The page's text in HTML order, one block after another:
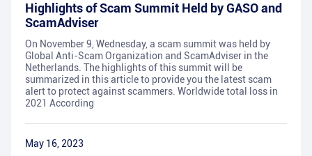
Highlights of Scam Summit Held by GASO and
ScamAdviser
On November 9, Wednesday, a scam summit was held by
Global Anti-Scam Organization and ScamAdviser in the
Netherlands. The highlights of this summit will be
summarized in this article to provide you the latest scam
alert to protect against scammers. Worldwide total loss in
2021 According
May 16, 2023